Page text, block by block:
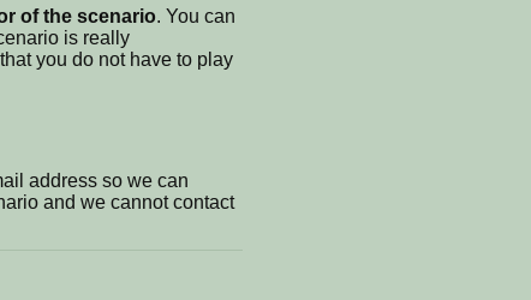
of the scenario. You can
is really
you do not have to play
address so we can
and we cannot contact